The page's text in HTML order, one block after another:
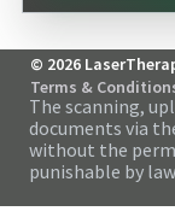
© 2026
Terms &
The scanning,
documents via
without the
punishable by